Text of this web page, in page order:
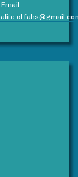
Email :